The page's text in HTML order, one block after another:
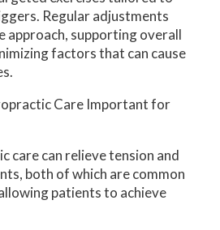
Regular adjustments
approach, supporting overall
factors that can cause
Care Important for
care can relieve tension and
both of which are common
patients to achieve